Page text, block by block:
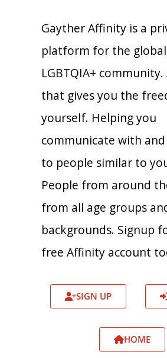
Gayther Affinity is a
platform for the global
LGBTQIA+ community.
that gives you the
yourself. Helping you
communicate with
to people similar to
People from around
from all age groups
backgrounds. Signup
free Affinity account
SIGN UP
HOME